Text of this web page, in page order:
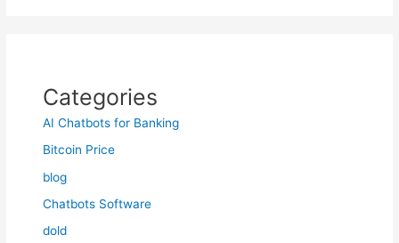
Categories
AI Chatbots for Banking
Bitcoin Price
blog
Chatbots Software
dold